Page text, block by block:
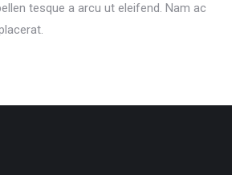
tesque a arcu ut eleifend. Nam ac